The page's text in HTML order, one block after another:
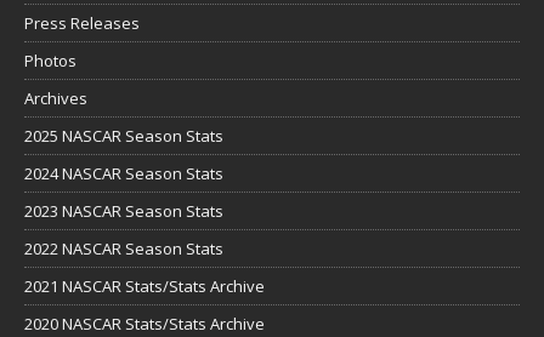
Press Releases
Photos
Archives
2025 NASCAR Season Stats
2024 NASCAR Season Stats
2023 NASCAR Season Stats
2022 NASCAR Season Stats
2021 NASCAR Stats/Stats Archive
2020 NASCAR Stats/Stats Archive